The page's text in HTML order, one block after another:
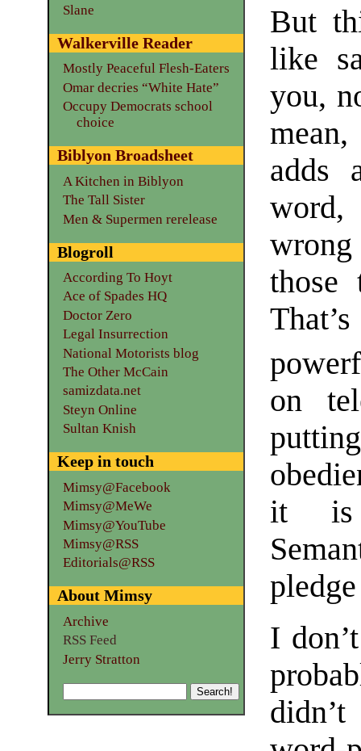
But
like
you,
adds
those
on
it is
I
Slane
Walkerville Reader
Mostly Peaceful Flesh-Eaters
Omar decries “White Hate”
Occupy Democrats school
choice
Biblyon Broadsheet
A Kitchen in Biblyon
The Tall Sister
Men & Supermen rerelease
Blogroll
According To Hoyt
Ace of Spades HQ
Doctor Zero
Legal Insurrection
National Motorists blog
The Other McCain
samizdata.net
Steyn Online
Sultan Knish
Keep in touch
Mimsy@Facebook
Mimsy@MeWe
Mimsy@YouTube
Mimsy@RSS
Editorials@RSS
About Mimsy
Archive
RSS Feed
Jerry Stratton